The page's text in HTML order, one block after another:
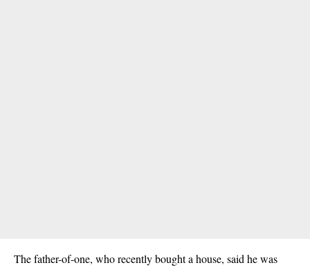
The father-of-one, who recently bought a house, said he was